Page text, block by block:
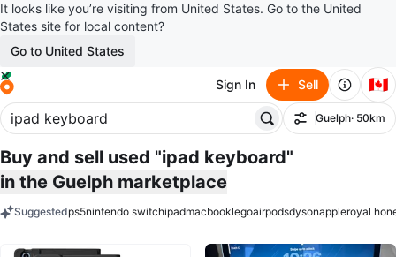
It looks like you’re visiting from United States. Go to the United
States site for local content?
Go to United States
Sign In Sell 🇨🇦
Filter
Guelph· 50km
Buy and sell used "ipad keyboard"
in the Guelph marketplace
Suggestedps5nintendo switchipadmacbooklegoairpodsdysonappleroyal